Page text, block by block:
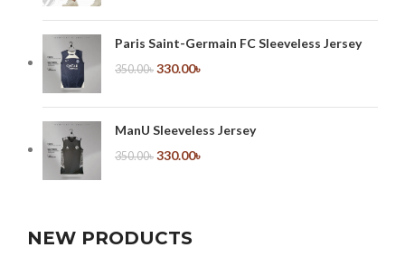
Paris Saint-Germain FC Sleeveless Jersey
350.00৳ 330.00৳
ManU Sleeveless Jersey
350.00৳ 330.00৳
NEW PRODUCTS